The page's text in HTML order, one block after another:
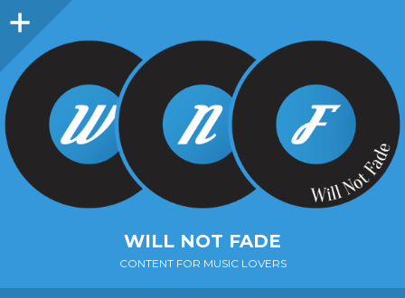
Sidebar
WILL NOT FADE
CONTENT FOR MUSIC LOVERS